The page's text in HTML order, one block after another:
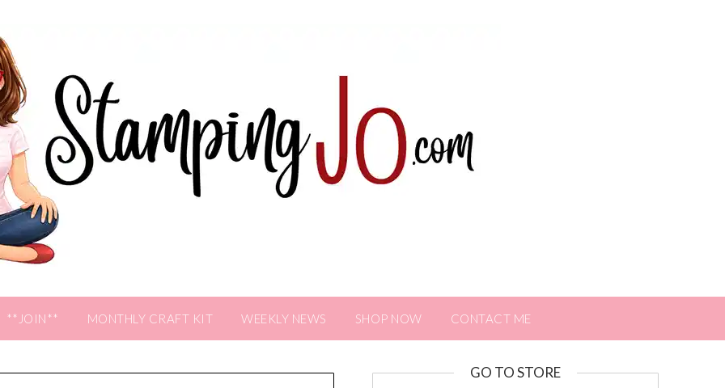
**JOIN** MONTHLY CRAFT KIT WEEKLY NEWS SHOP NOW CONTACT ME
GO TO STORE